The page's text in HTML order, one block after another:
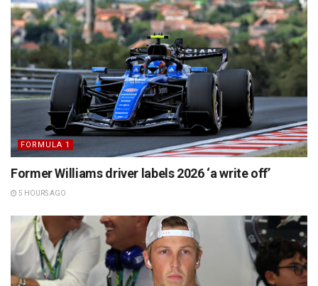
FORMULA 1
Former Williams driver labels 2026 ‘a write off’
5 HOURS AGO